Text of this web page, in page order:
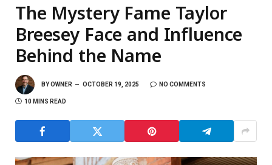
The Mystery Fame Taylor
Breesey Face and Influence
Behind the Name
BYOWNER OCTOBER 19, 2025 NO COMMENTS
10 MINS READ